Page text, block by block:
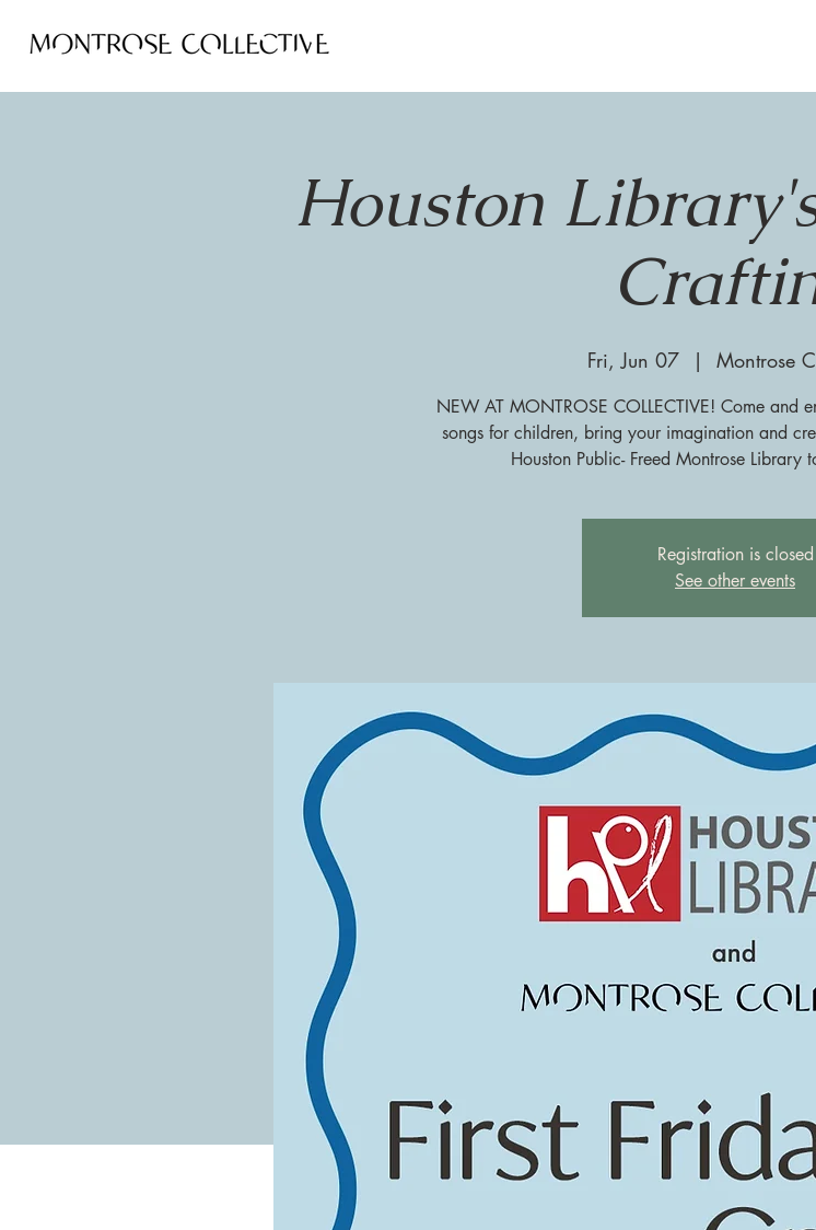
Houston
Fri, Jun 07
  |
Montrose
NEW AT MONTROSE COLLECTIVE! Come and
songs for children, bring your imagination and
Houston Public- Freed Montrose Library
Registration is closed
See other events